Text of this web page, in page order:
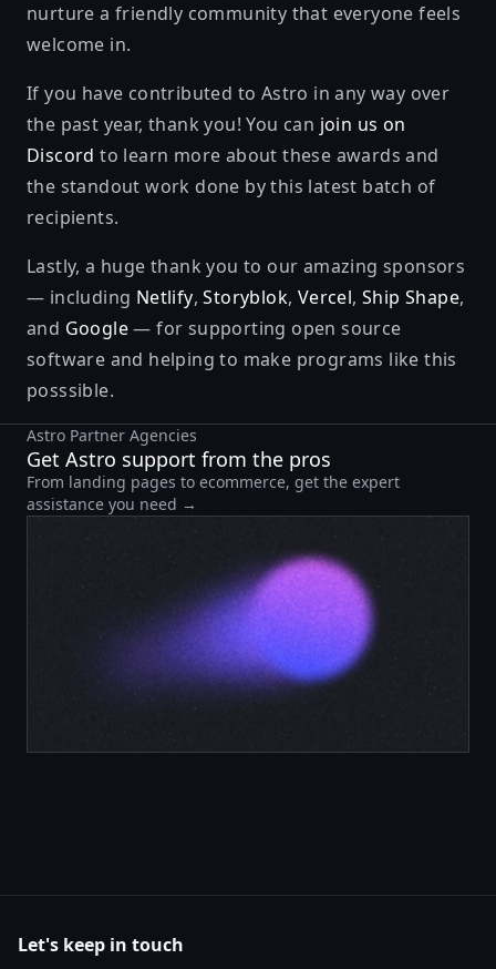
nurture a friendly community that everyone feels
welcome in.
If you have contributed to Astro in any way over
the past year, thank you! You can join us on
Discord to learn more about these awards and
the standout work done by this latest batch of
recipients.
Lastly, a huge thank you to our amazing sponsors
— including Netlify,Storyblok, Vercel,Ship Shape,
and Google— for supporting open source
software and helping to make programs like this
posssible.
Astro Partner Agencies
Get Astro support from the pros
From landing pages to ecommerce, get the expert
assistance you need →
Let's keep in touch